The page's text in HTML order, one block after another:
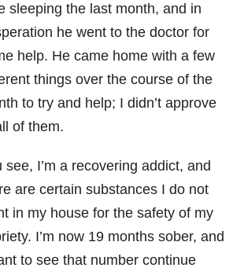
sleeping the last month, and in
he went to the doctor for
help. He came home with a few
things over the course of the
to try and help; I didn’t approve
of them.
see, I’m a recovering addict, and
are certain substances I do not
in my house for the safety of my
I’m now 19 months sober, and
to see that number continue